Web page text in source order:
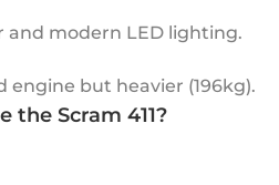
modern LED lighting.
engine but heavier (196kg).
the Scram 411?